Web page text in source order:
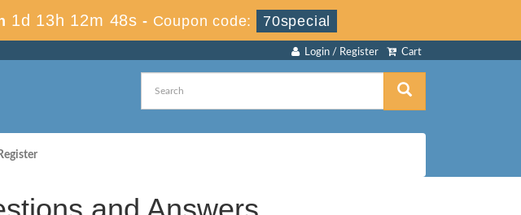
1d 13h 12m 47s - Coupon code: 70special
Cart
Login / Register